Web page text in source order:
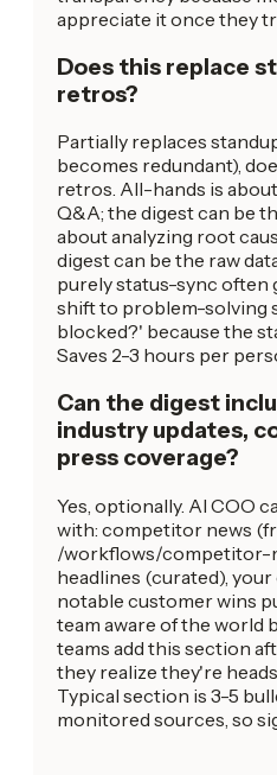
appreciate it once they
Does this replace
retros?
Partially replaces
becomes redundant),
retros. All-hands is
Q&A; the digest can be
about analyzing root
digest can be the raw
purely status-sync often
shift to problem-solving
blocked?' because the
Saves 2-3 hours per
Can the digest
industry updates,
press coverage?
Yes, optionally. AI COO
with: competitor news
/workflows/competitor-
headlines (curated),
notable customer wins
team aware of the world
teams add this section
they realize they're
Typical section is 3-5
monitored sources, so